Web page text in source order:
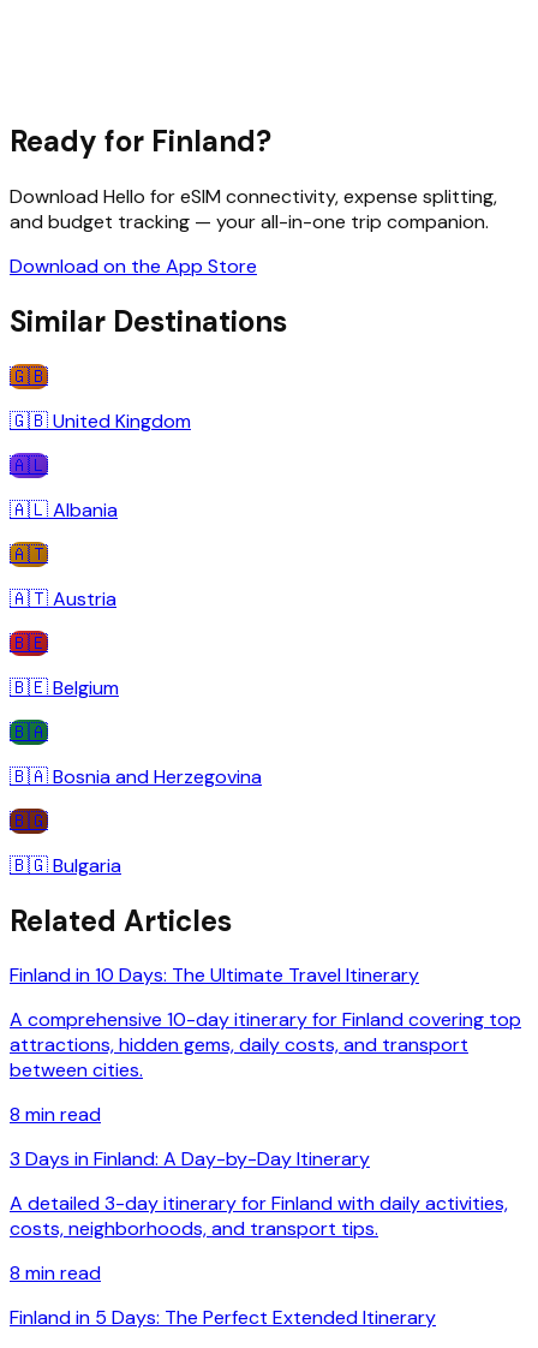
Ready for Finland?
Download Hello for eSIM connectivity, expense splitting,
and budget tracking — your all-in-one trip companion.
Download on the App Store
Similar Destinations
🇬🇧
🇬🇧United Kingdom
🇦🇱
🇦🇱Albania
🇦🇹
🇦🇹Austria
🇧🇪
🇧🇪Belgium
🇧🇦
🇧🇦Bosnia and Herzegovina
🇧🇬
🇧🇬Bulgaria
Related Articles
Finland in 10 Days: The Ultimate Travel Itinerary
A comprehensive 10-day itinerary for Finland covering top
attractions, hidden gems, daily costs, and transport
between cities.
8 min read
3 Days in Finland: A Day-by-Day Itinerary
A detailed 3-day itinerary for Finland with daily activities,
costs, neighborhoods, and transport tips.
8 min read
Finland in 5 Days: The Perfect Extended Itinerary